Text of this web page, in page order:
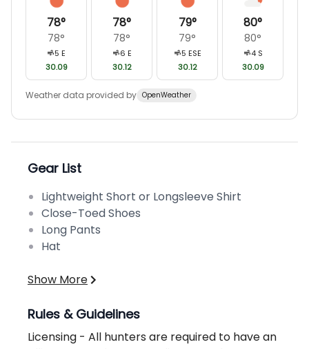
78°
78°
5 E
30.09
78°
78°
6 E
30.12
79°
79°
5 ESE
30.12
80°
80°
4 S
30.09
Weather data provided by OpenWeather
Gear List
Lightweight Short or Longsleeve Shirt
Close-Toed Shoes
Long Pants
Hat
Show More
Rules & Guidelines
Licensing - All hunters are required to have an